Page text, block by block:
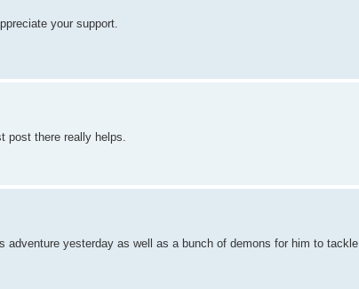
your support.
post there really helps.
yesterday as well as a bunch of demons for him to tackle.